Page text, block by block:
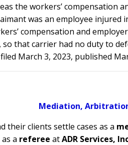
the workers’ compensation
was an employee
compensation and
that carrier had no duty to
March 3, 2023, published
Mediation,
their clients settle cases as a
a referee atADR Services,